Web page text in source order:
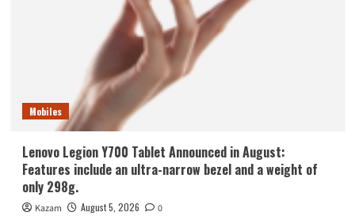
Mobiles
Lenovo Legion Y700 Tablet Announced in August:
Features include an ultra-narrow bezel and a weight of
only 298g.
Kazam August 5, 2026 0